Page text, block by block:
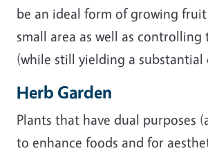
be an ideal form of growing
small area as well as
(while still yielding a
Herb Garden
Plants that have dual purposes
to enhance foods and for